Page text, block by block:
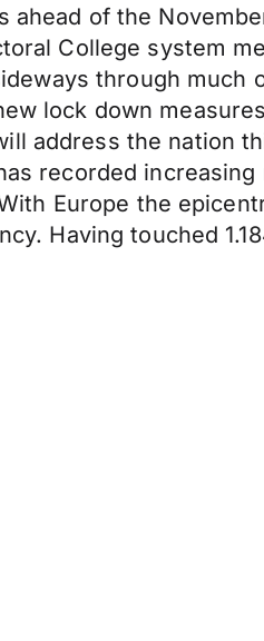
of the
College system
through much
lock down
address the nation
recorded
Europe the
Having touched